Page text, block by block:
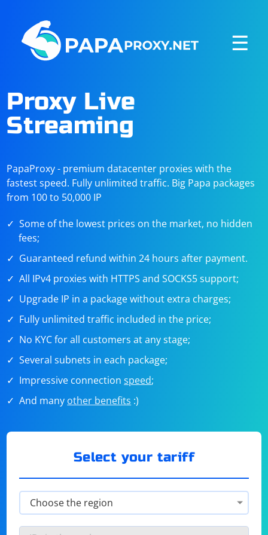
☰
Proxy Live
Streaming
PapaProxy - premium datacenter proxies with the
fastest speed. Fully unlimited traffic. Big Papa packages
from 100 to 50,000 IP
Some of the lowest prices on the market, no hidden
fees;
Guaranteed refund within 24 hours after payment.
All IPv4 proxies with HTTPS and SOCKS5 support;
Upgrade IP in a package without extra charges;
Fully unlimited traffic included in the price;
No KYC for all customers at any stage;
Several subnets in each package;
Impressive connectionspeed;
And many other benefits :)
Select your tariff